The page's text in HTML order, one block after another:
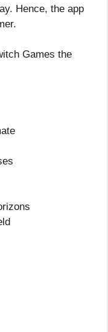
Hence, the app
Games the